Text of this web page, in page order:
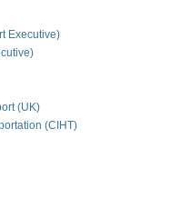
Executive)
(UK)
(CIHT)